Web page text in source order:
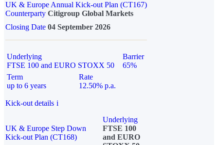
UK & Europe Annual Kick-out Plan (CT167)
Counterparty Citigroup Global Markets
Closing Date 04 September 2026
Underlying
FTSE 100 and EURO STOXX 50
Barrier
65%
Term
up to 6 years
Rate
12.50% p.a.
Kick-out details i
UK & Europe Step Down
Kick-out Plan (CT168)
Underlying
FTSE 100
and EURO